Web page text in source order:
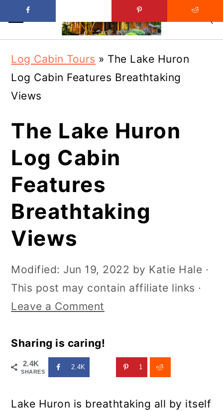
main
content
primary
sidebar
Log Cabin Tours » The Lake Huron
Log Cabin Features Breathtaking
Views
The Lake Huron
Log Cabin
Features
Breathtaking
Views
Modified: Jun 19, 2022 by Katie Hale ·
This post may contain affiliate links ·
Leave a Comment
Sharing is caring!
2.4K
SHARES
2.4K 1
Lake Huron is breathtaking all by itself